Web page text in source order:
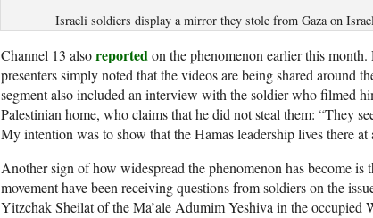
Israeli soldiers display a mirror they stole from Gaza on
Channel 13 alsoreportedon the phenomenon earlier this
presenters simply noted that the videos are being shared around
segment also included an interview with the soldier who filmed
Palestinian home, who claims that he did not steal them: “They
My intention was to show that the Hamas leadership lives there at
Another sign of how widespread the phenomenon has become
movement have been receiving questions from soldiers on the
Yitzchak Sheilat of the Ma’ale Adumim Yeshiva in the occupied